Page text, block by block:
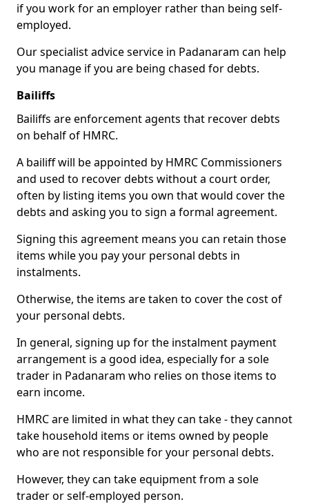
if you work for an employer rather than being self-
employed.
Our specialist advice service in Padanaram can help
you manage if you are being chased for debts.
Bailiffs
Bailiffs are enforcement agents that recover debts
on behalf of HMRC.
A bailiff will be appointed by HMRC Commissioners
and used to recover debts without a court order,
often by listing items you own that would cover the
debts and asking you to sign a formal agreement.
Signing this agreement means you can retain those
items while you pay your personal debts in
instalments.
Otherwise, the items are taken to cover the cost of
your personal debts.
In general, signing up for the instalment payment
arrangement is a good idea, especially for a sole
trader in Padanaram who relies on those items to
earn income.
HMRC are limited in what they can take - they cannot
take household items or items owned by people
who are not responsible for your personal debts.
However, they can take equipment from a sole
trader or self-employed person.